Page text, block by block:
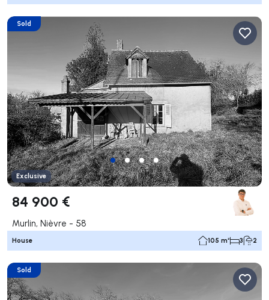
Sold
Exclusive
84 900 €
Murlin, Nièvre - 58
House 105 m² 3 2
Sold